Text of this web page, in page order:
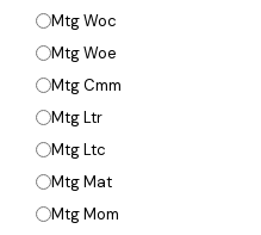
Mtg Woc
Mtg Woe
Mtg Cmm
Mtg Ltr
Mtg Ltc
Mtg Mat
Mtg Mom